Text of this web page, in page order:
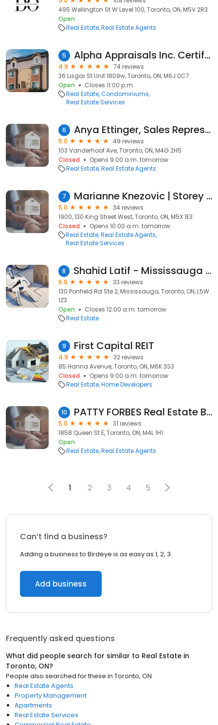
495 Wellington St W Level 100, Toronto, ON, M5V 2R3
Open
Real Estate Real Estate Agents
5 Alpha Appraisals Inc. Certified Home Appraisal Services
4.9
74 reviews
36 Lisgar St Unit 1809w, Toronto, ON, M6J 0C7
Open
Closes 11:00 p.m.
Real Estate Condominiums
Real Estate Services
6 Anya Ettinger, Sales Representative
5.0
49 reviews
103 Vanderhoof Ave, Toronto, ON, M4G 2H5
Closed
Opens 9:00 a.m. tomorrow
Real Estate Real Estate Agents
7 Marianne Knezovic | Storey Collective
5.0
34 reviews
1900, 130 King Street West, Toronto, ON, M5X 1E3
Closed
Opens 10:00 a.m. tomorrow
Real Estate Real Estate Agents
Real Estate Services
8 Shahid Latif - Mississauga Real Estate Agent - Broker - Century 21
5.0
33 reviews
130 Ponfield Rd Ste 2, Mississauga, Toronto, ON, L5W
1Z3
Open
Closes 12:00 a.m. tomorrow
Real Estate
9 First Capital REIT
4.9
32 reviews
85 Hanna Avenue, Toronto, ON, M6K 3S3
Closed
Opens 9:00 a.m. tomorrow
Real Estate Home Developers
10 PATTY FORBES Real Estate Broker
5.0
31 reviews
1858 Queen St E, Toronto, ON, M4L 1H1
Open
Real Estate Real Estate Agents
1 2 3 4 5
Can’t find a business?
Adding a business to Birdeye is as easy as 1, 2, 3.
Add business
Frequently asked questions
What did people search for similar to Real Estate in
Toronto, ON?
People also searched for these in Toronto, ON
Real Estate Agents
Property Management
Apartments
Real Estate Services